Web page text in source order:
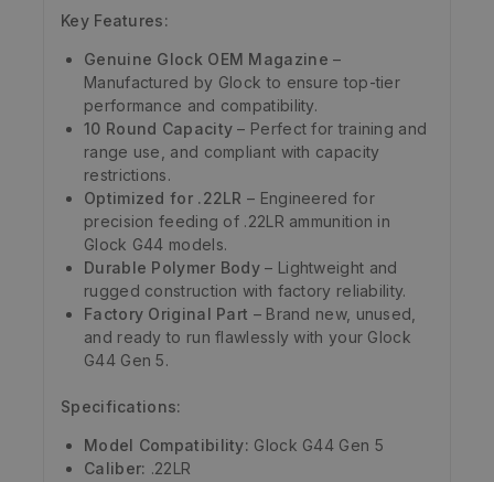
Key Features:
Genuine Glock OEM Magazine –
Manufactured by Glock to ensure top-tier
performance and compatibility.
10 Round Capacity – Perfect for training and
range use, and compliant with capacity
restrictions.
Optimized for .22LR – Engineered for
precision feeding of .22LR ammunition in
Glock G44 models.
Durable Polymer Body – Lightweight and
rugged construction with factory reliability.
Factory Original Part – Brand new, unused,
and ready to run flawlessly with your Glock
G44 Gen 5.
Specifications:
Model Compatibility: Glock G44 Gen 5
Caliber: .22LR